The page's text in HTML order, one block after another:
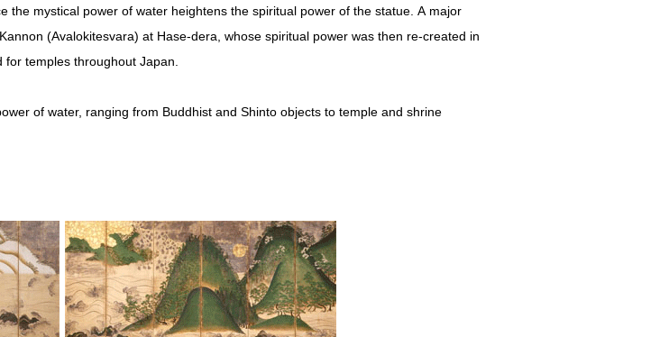
the mystical power of water heightens the spiritual power of the statue. A major
(Avalokitesvara) at Hase-dera, whose spiritual power was then re-created in
temples throughout Japan.
of water, ranging from Buddhist and Shinto objects to temple and shrine